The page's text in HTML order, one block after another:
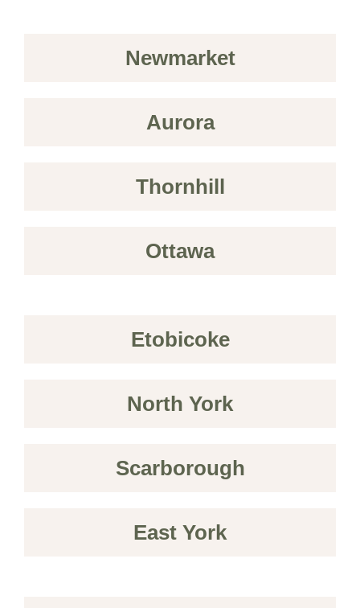
Newmarket
Aurora
Thornhill
Ottawa
Etobicoke
North York
Scarborough
East York